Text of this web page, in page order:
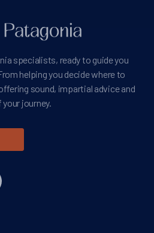
specialists, ready to guide you
helping you decide where to
sound, impartial advice and
journey.